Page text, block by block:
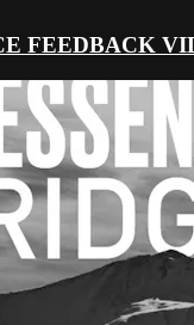
FEEDBACK